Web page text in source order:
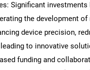
Significant
the development
device precision,
to innovative
funding and